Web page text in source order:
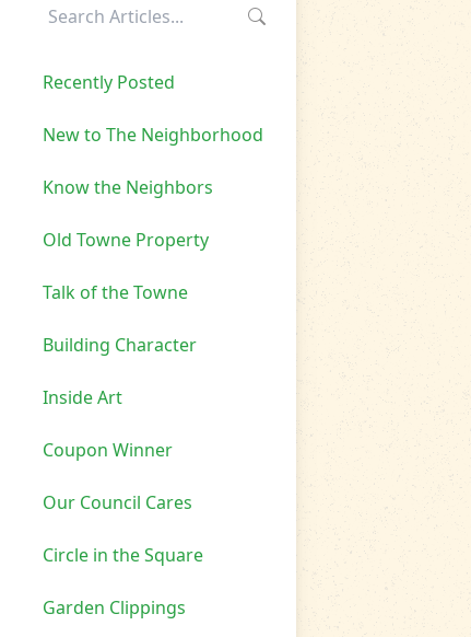
Recently Posted
New to The Neighborhood
Know the Neighbors
Old Towne Property
Talk of the Towne
Building Character
Inside Art
Coupon Winner
Our Council Cares
Circle in the Square
Garden Clippings